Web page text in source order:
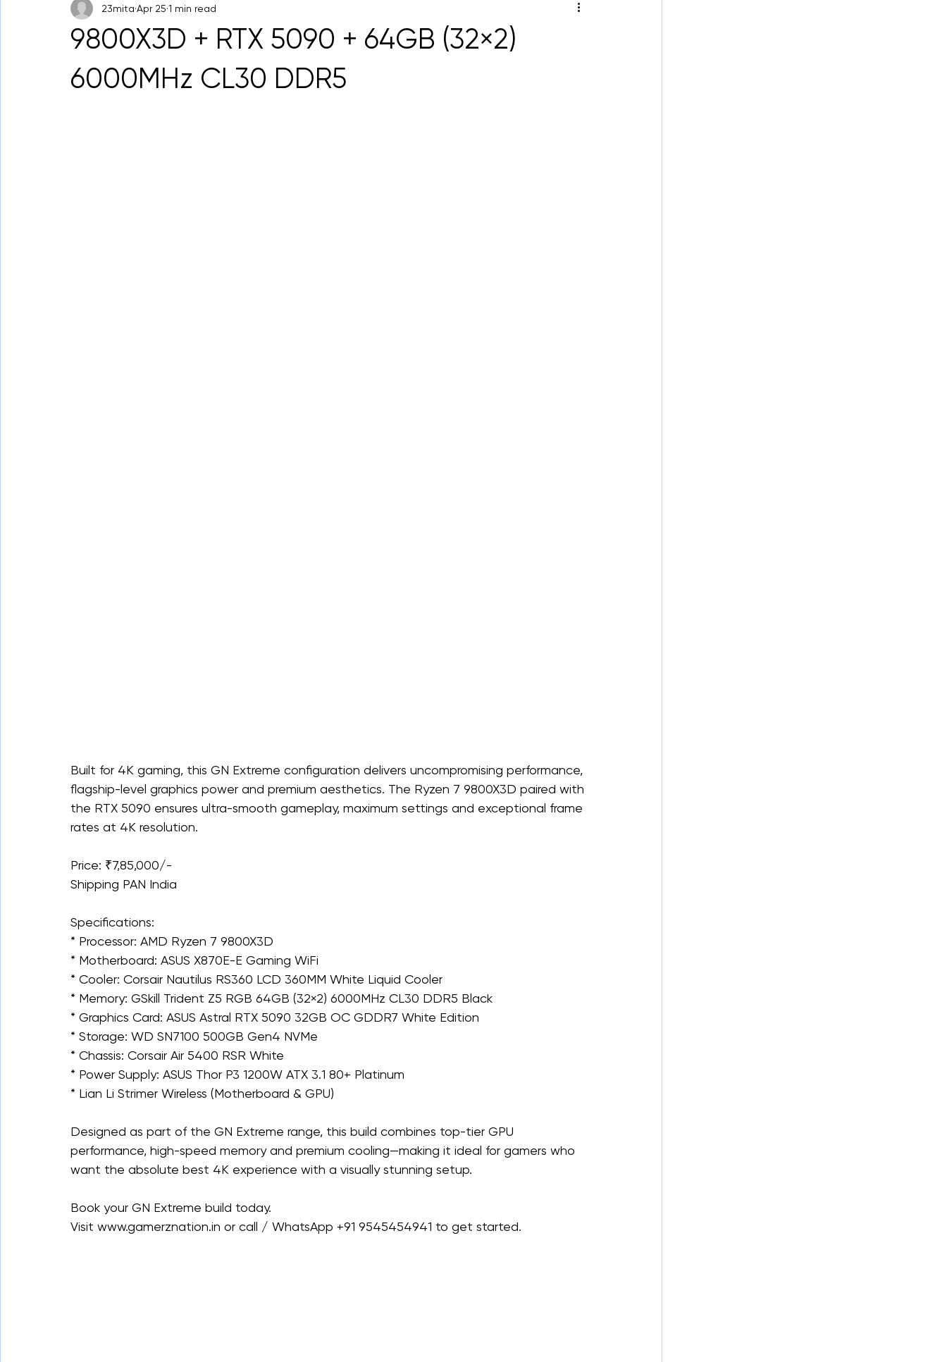
9800X3D + RTX 5090 + 64GB (32×2)
6000MHz CL30 DDR5
23mita Apr 25 1 min read
Built for 4K gaming, this GN Extreme configuration delivers uncompromising performance,
flagship-level graphics power and premium aesthetics. The Ryzen 7 9800X3D paired with
the RTX 5090 ensures ultra-smooth gameplay, maximum settings and exceptional frame
rates at 4K resolution.
Price: ₹7,85,000/-
Shipping PAN India
Specifications:
* Processor: AMD Ryzen 7 9800X3D
* Motherboard: ASUS X870E-E Gaming WiFi
* Cooler: Corsair Nautilus RS360 LCD 360MM White Liquid Cooler
* Memory: GSkill Trident Z5 RGB 64GB (32×2) 6000MHz CL30 DDR5 Black
* Graphics Card: ASUS Astral RTX 5090 32GB OC GDDR7 White Edition
* Storage: WD SN7100 500GB Gen4 NVMe
* Chassis: Corsair Air 5400 RSR White
* Power Supply: ASUS Thor P3 1200W ATX 3.1 80+ Platinum
* ⁠Lian Li Strimer Wireless (Motherboard & GPU)
Designed as part of the GN Extreme range, this build combines top-tier GPU
performance, high-speed memory and premium cooling—making it ideal for gamers who
want the absolute best 4K experience with a visually stunning setup.
Book your GN Extreme build today.
Visit www.gamerznation.in or call / WhatsApp +91 9545454941 to get started.